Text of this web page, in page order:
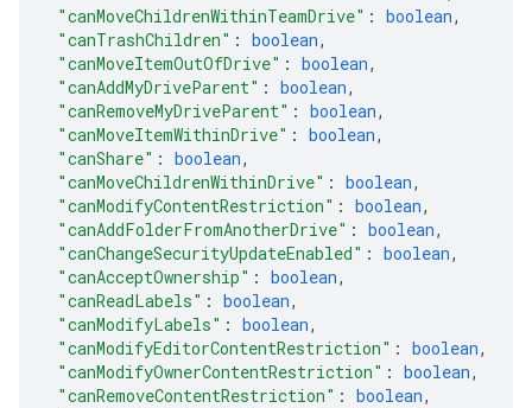
"canMoveChildrenWithinTeamDrive" : boolean,
"canTrashChildren" : boolean,
"canMoveItemOutOfDrive" : boolean,
"canAddMyDriveParent" : boolean,
"canRemoveMyDriveParent" : boolean,
"canMoveItemWithinDrive" : boolean,
"canShare" : boolean,
"canMoveChildrenWithinDrive" : boolean,
"canModifyContentRestriction" : boolean,
"canAddFolderFromAnotherDrive" : boolean,
"canChangeSecurityUpdateEnabled" : boolean,
"canAcceptOwnership" : boolean,
"canReadLabels" : boolean,
"canModifyLabels" : boolean,
"canModifyEditorContentRestriction" : boolean,
"canModifyOwnerContentRestriction" : boolean,
"canRemoveContentRestriction" : boolean,